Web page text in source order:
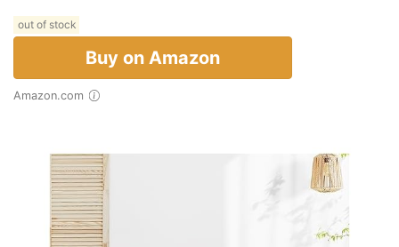
out of stock
Buy on Amazon
Amazon.com